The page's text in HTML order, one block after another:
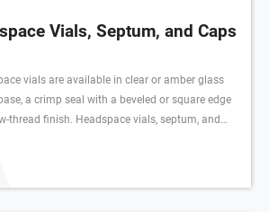
Vials, Septum, and Caps
vials are available in clear or amber glass
a crimp seal with a beveled or square edge
thread finish. Headspace vials, septum, and